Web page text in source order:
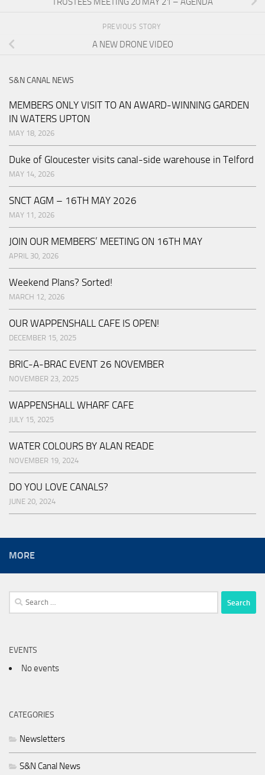
PREVIOUS STORY
A NEW DRONE VIDEO
S&N CANAL NEWS
MEMBERS ONLY VISIT TO AN AWARD-WINNING GARDEN
IN WATERS UPTON
MAY 18, 2026
Duke of Gloucester visits canal-side warehouse in Telford
MAY 14, 2026
SNCT AGM – 16TH MAY 2026
MAY 11, 2026
JOIN OUR MEMBERS’ MEETING ON 16TH MAY
APRIL 30, 2026
Weekend Plans? Sorted!
MARCH 12, 2026
OUR WAPPENSHALL CAFE IS OPEN!
DECEMBER 15, 2025
BRIC-A-BRAC EVENT 26 NOVEMBER
NOVEMBER 23, 2025
WAPPENSHALL WHARF CAFE
JULY 15, 2025
WATER COLOURS BY ALAN READE
NOVEMBER 19, 2024
DO YOU LOVE CANALS?
JUNE 20, 2024
MORE
Search
for:
EVENTS
No events
CATEGORIES
Newsletters
S&N Canal News